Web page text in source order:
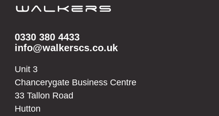
0330 380 4433
info@walkerscs.co.uk
Unit 3
Chancerygate Business Centre
33 Tallon Road
Hutton